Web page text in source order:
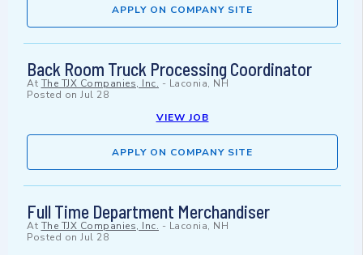
APPLY ON COMPANY SITE
Back Room Truck Processing Coordinator
At The TJX Companies, Inc. - Laconia, NH
Posted on Jul 28
VIEW JOB
APPLY ON COMPANY SITE
Full Time Department Merchandiser
At The TJX Companies, Inc. - Laconia, NH
Posted on Jul 28